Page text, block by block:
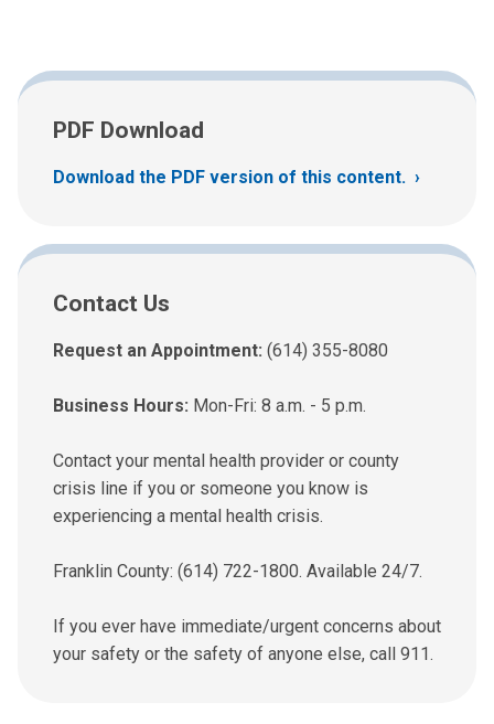
PDF Download
Download the PDF version of this content.
Contact Us
Request an Appointment: (614) 355-8080
Business Hours: Mon-Fri: 8 a.m. - 5 p.m.
Contact your mental health provider or county
crisis line if you or someone you know is
experiencing a mental health crisis.
Franklin County: (614) 722-1800. Available 24/7.
If you ever have immediate/urgent concerns about
your safety or the safety of anyone else, call 911.